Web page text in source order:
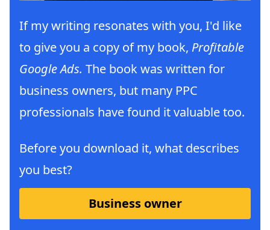
If my writing resonates with you, I'd like
to give you a copy of my book, Profitable
Google Ads. The book was written for
business owners, but many PPC
professionals have found it valuable too.
Before you download it, what describes
you best?
Business owner